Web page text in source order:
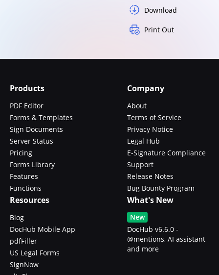
Download
Print Out
Products
PDF Editor
Forms & Templates
Sign Documents
Server Status
Pricing
Forms Library
Features
Functions
Company
About
Terms of Service
Privacy Notice
Legal Hub
E-Signature Compliance
Support
Release Notes
Bug Bounty Program
Resources
Blog
DocHub Mobile App
pdfFiller
US Legal Forms
SignNow
What's New
New
DocHub v6.6.0 -
@mentions, AI assistant
and more